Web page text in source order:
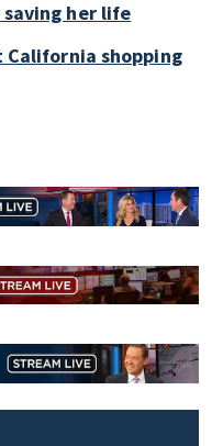
her life
shopping